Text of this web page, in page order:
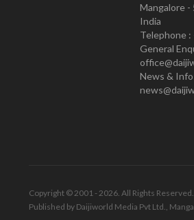
Mangalore -
India
Telephone
General
News & Info
Copyright © 2001 - 2026. All Rights Reserved.
Published by Daijiworld Media Pvt Ltd.,